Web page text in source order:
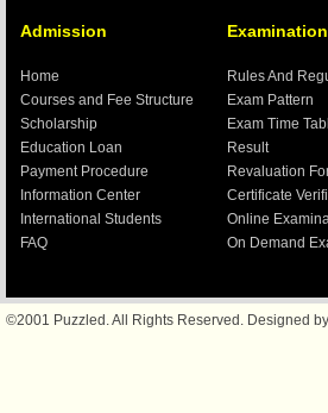
Admission
Home
Courses and Fee Structure
Scholarship
Education Loan
Payment Procedure
Information Center
International Students
FAQ
Examination
Rules And
Exam Pattern
Exam Time
Result
Revaluation
Certificate
Online
On Demand
©2001 Puzzled. All Rights Reserved. Designed by